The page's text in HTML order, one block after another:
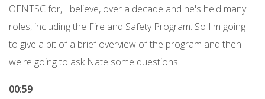
OFNTSC for, I believe, over a decade and he's held many
roles, including the Fire and Safety Program. So I'm going
to give a bit of a brief overview of the program and then
we're going to ask Nate some questions.
00:59